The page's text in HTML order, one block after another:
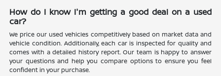
How do I know I'm getting a good deal on a used
car?
We price our used vehicles competitively based on market data and
vehicle condition. Additionally, each car is inspected for quality and
comes with a detailed history report. Our team is happy to answer
your questions and help you compare options to ensure you feel
confident in your purchase.